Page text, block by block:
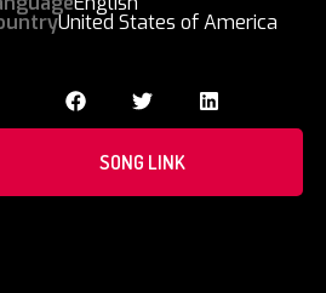
United States of America
SONG LINK